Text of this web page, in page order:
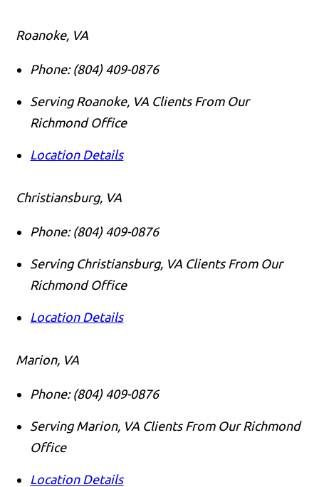
Roanoke, VA
Phone: (804) 409-0876
Serving Roanoke, VA Clients From Our
Richmond Office
Location Details
Christiansburg, VA
Phone: (804) 409-0876
Serving Christiansburg, VA Clients From Our
Richmond Office
Location Details
Marion, VA
Phone: (804) 409-0876
Serving Marion, VA Clients From Our Richmond
Office
Location Details